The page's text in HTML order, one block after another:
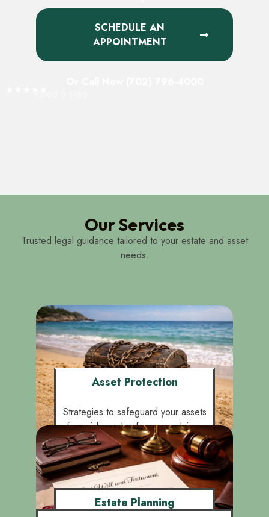
SCHEDULE AN
APPOINTMENT
Our Services
Trusted legal guidance tailored to your estate and asset
needs.
Strategies to safeguard your assets
from risks and unforeseen claims.
Asset Protection
Estate Planning